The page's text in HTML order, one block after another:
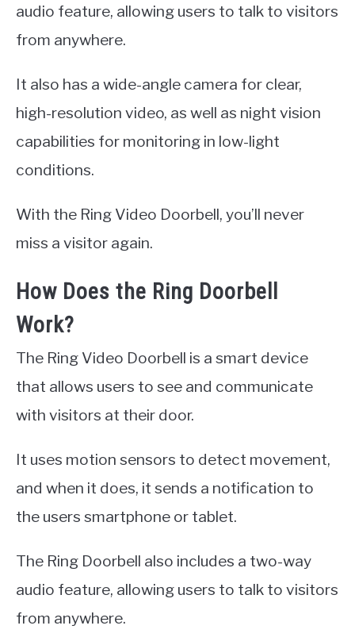
audio feature, allowing users to talk to visitors
from anywhere.
It also has a wide-angle camera for clear,
high-resolution video, as well as night vision
capabilities for monitoring in low-light
conditions.
With the Ring Video Doorbell, you’ll never
miss a visitor again.
How Does the Ring Doorbell
Work?
The Ring Video Doorbell is a smart device
that allows users to see and communicate
with visitors at their door.
It uses motion sensors to detect movement,
and when it does, it sends a notification to
the users smartphone or tablet.
The Ring Doorbell also includes a two-way
audio feature, allowing users to talk to visitors
from anywhere.